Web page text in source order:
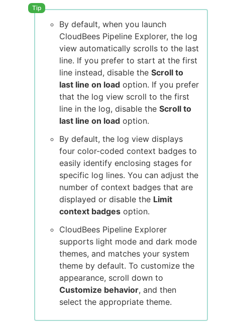
By default, when you launch
CloudBees Pipeline Explorer, the log
view automatically scrolls to the last
line. If you prefer to start at the first
line instead, disable the Scroll to
last line on load option. If you prefer
that the log view scroll to the first
line in the log, disable the Scroll to
last line on load option.
By default, the log view displays
four color-coded context badges to
easily identify enclosing stages for
specific log lines. You can adjust the
number of context badges that are
displayed or disable the Limit
context badges option.
CloudBees Pipeline Explorer
supports light mode and dark mode
themes, and matches your system
theme by default. To customize the
appearance, scroll down to
Customize behavior, and then
select the appropriate theme.